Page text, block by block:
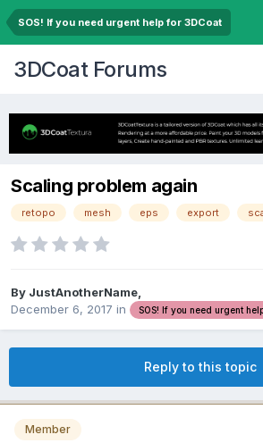
SOS! If you need urgent help for 3DCoat
3DCoat Forums
Scaling problem again
retopo mesh eps export
By JustAnotherName,
December 6, 2017 in SOS! If you need urgent
Reply to this topic
Member